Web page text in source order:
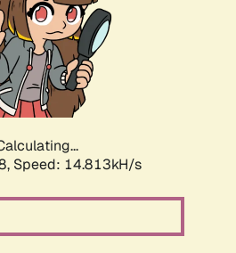
Speed: 17.136kH/s